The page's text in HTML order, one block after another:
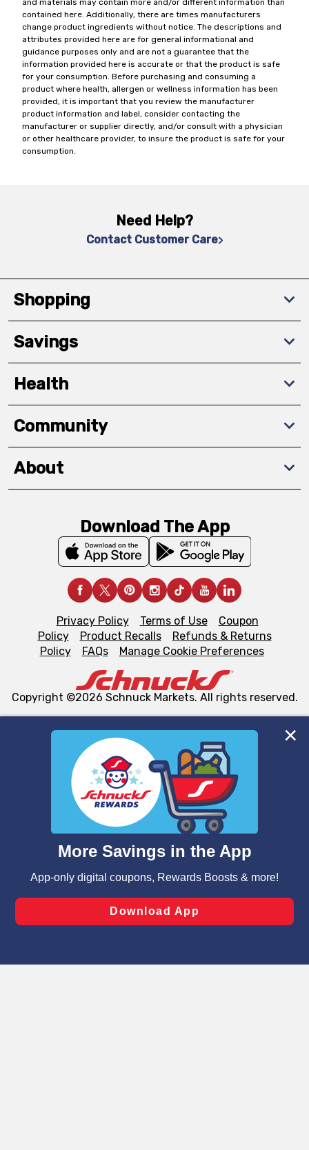
We and our third party partners use cookies, tags, and
similar technologies on this site to ensure the essential
functionality of our website and for business purposes,
such as to enhance site navigation, analyze site usage,
and assist in our marketing flows, such as to personalize
can opt-out of certain cookies, including those used for
laws, by clicking “Cookie Preferences” and clicking “Save
Changes” to save your preferences.
and materials may contain more and/or different information than
contained here. Additionally, there are times manufacturers
change product ingredients without notice. The descriptions and
attributes provided here are for general informational and
guidance purposes only and are not a guarantee that the
information provided here is accurate or that the product is safe
for your consumption. Before purchasing and consuming a
product where health, allergen or wellness information has been
provided, it is important that you review the manufacturer
product information and label, consider contacting the
manufacturer or supplier directly, and/or consult with a physician
or other healthcare provider, to insure the product is safe for your
consumption.
Need Help?
Contact Customer Care
Shopping
Savings
Health
Community
About
Download The App
Privacy Policy Terms of Use
Coupon
Policy
Product Recalls
Refunds & Returns
Policy
FAQs Manage Cookie Preferences
Copyright ©2026 Schnuck Markets. All rights reserved.